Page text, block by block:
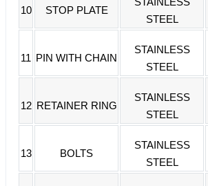
10 STOP PLATE
STEEL
11 PIN WITH CHAIN
STAINLESS
STEEL
12 RETAINER RING
STAINLESS
STEEL
13 BOLTS
STAINLESS
STEEL